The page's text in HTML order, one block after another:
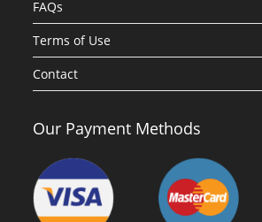
FAQs
Terms of Use
Contact
Our Payment Methods